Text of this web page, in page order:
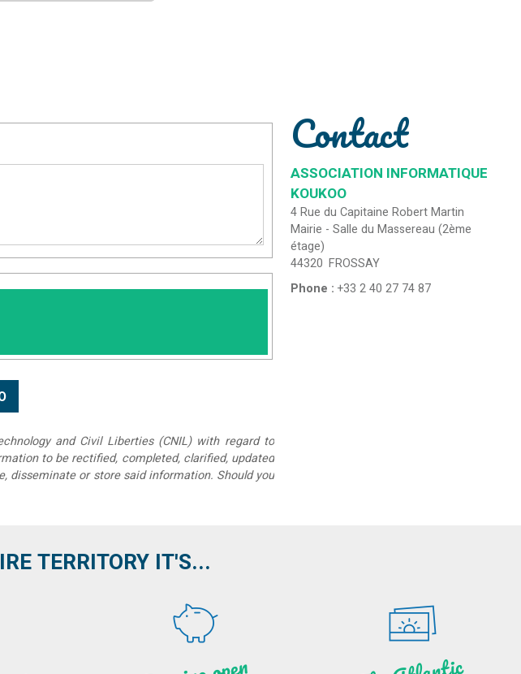
and Civil Liberties (CNIL) with regard to
to be rectified, completed, clarified, updated
disseminate or store said information. Should you
Contact
ASSOCIATION INFORMATIQUE
KOUKOO
4 Rue du Capitaine Robert Martin
Mairie - Salle du Massereau (2ème
étage)
44320 FROSSAY
Phone :+33 2 40 27 74 87
TERRITORY IT'S...